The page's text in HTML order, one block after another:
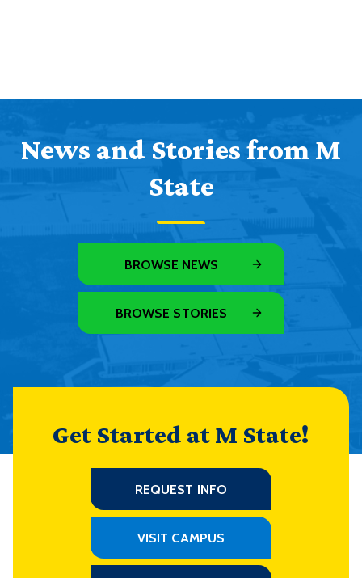
News and Stories from M
State
BROWSE NEWS
BROWSE STORIES
Get Started at M State!
REQUEST INFO
VISIT CAMPUS